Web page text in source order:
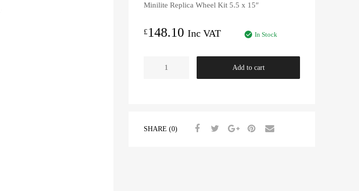
Minilite Replica Wheel Kit 5.5 x 15″
£148.10 Inc VAT In Stock
quantity
Add to cart
SHARE (0)